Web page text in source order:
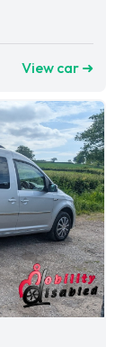
View car ➜